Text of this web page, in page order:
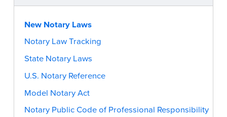
New Notary Laws
Notary Law Tracking
State Notary Laws
U.S. Notary Reference
Model Notary Act
Notary Public Code of Professional Responsibility